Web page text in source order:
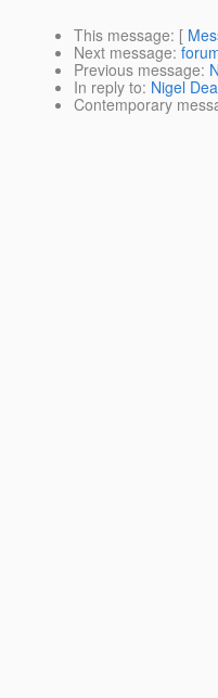
This message: [
Next message:
Previous message:
In reply to: Nigel
Contemporary